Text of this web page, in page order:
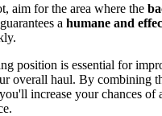
aim for the area where the
a humane and
position is essential for
overall haul. By combining
increase your chances of